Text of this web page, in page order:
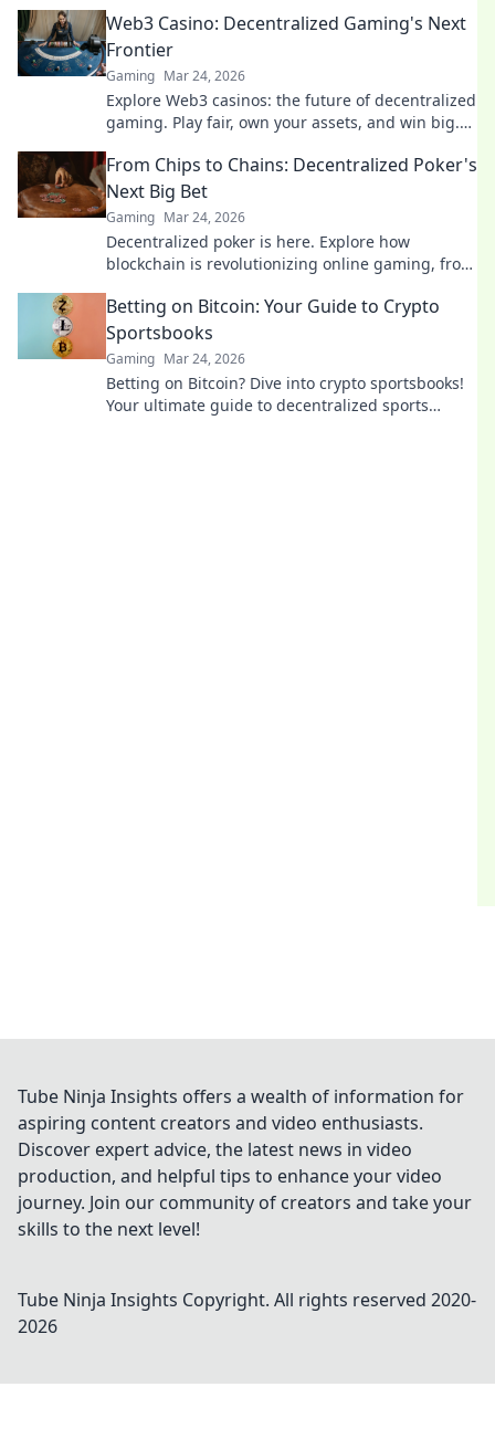
Web3 Casino: Decentralized Gaming's Next
Frontier
Gaming Mar 24, 2026
Explore Web3 casinos: the future of decentralized
gaming. Play fair, own your assets, and win big.
From Chips to Chains: Decentralized Poker's
Next Big Bet
Gaming Mar 24, 2026
Decentralized poker is here. Explore how
blockchain is revolutionizing online gaming, from
Betting on Bitcoin: Your Guide to Crypto
Sportsbooks
Gaming Mar 24, 2026
Betting on Bitcoin? Dive into crypto sportsbooks!
Your ultimate guide to decentralized sports
Tube Ninja Insights offers a wealth of information for
aspiring content creators and video enthusiasts.
Discover expert advice, the latest news in video
production, and helpful tips to enhance your video
journey. Join our community of creators and take your
skills to the next level!
Tube Ninja Insights Copyright. All rights reserved 2020-
2026